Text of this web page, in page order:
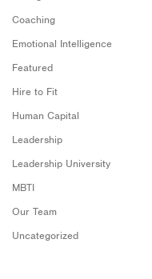
Coaching
Emotional Intelligence
Featured
Hire to Fit
Human Capital
Leadership
Leadership University
MBTI
Our Team
Uncategorized